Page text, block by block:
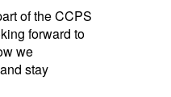
of the CCPS
forward to
we
stay